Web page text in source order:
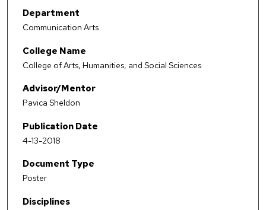
Department
Communication Arts
College Name
College of Arts, Humanities, and Social Sciences
Advisor/Mentor
Pavica Sheldon
Publication Date
4-13-2018
Document Type
Poster
Disciplines